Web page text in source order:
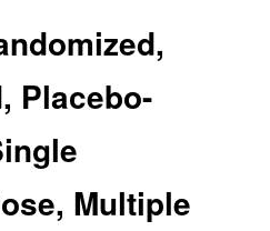
Placebo-
Multiple